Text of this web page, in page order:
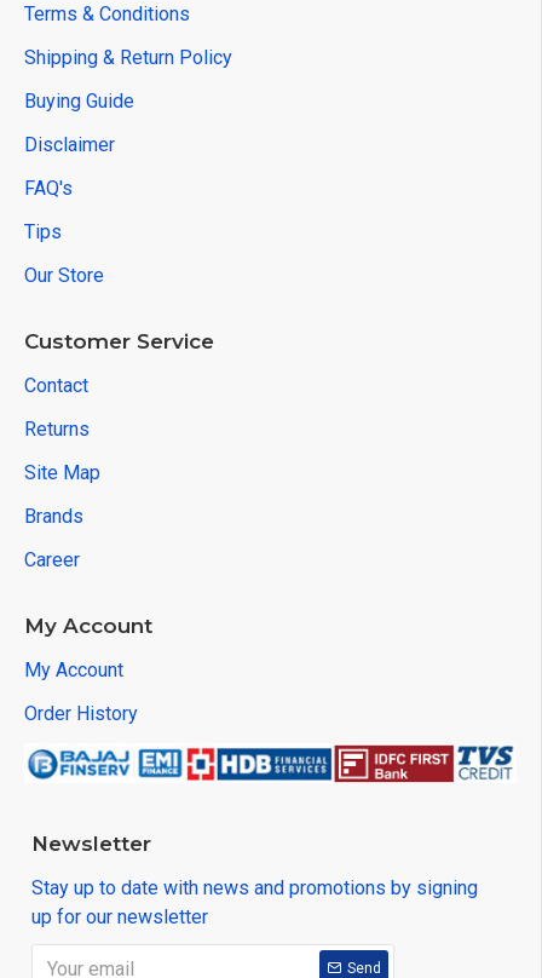
Terms & Conditions
Shipping & Return Policy
Buying Guide
Disclaimer
FAQ's
Tips
Our Store
Customer Service
Contact
Returns
Site Map
Brands
Career
My Account
My Account
Order History
Newsletter
Stay up to date with news and promotions by signing
up for our newsletter
Send